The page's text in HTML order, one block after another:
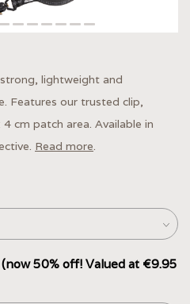
lightweight and
Features our trusted clip,
cm patch area. Available in
Read more.
50% off! Valued at €9.95